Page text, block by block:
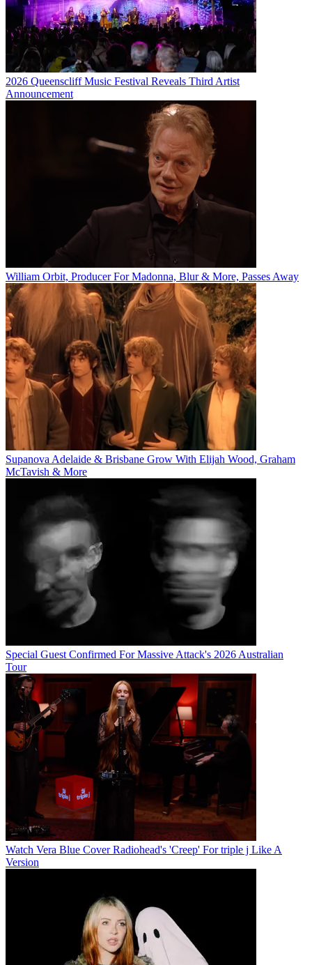
2026 Queenscliff Music Festival Reveals Third Artist
Announcement
William Orbit, Producer For Madonna, Blur & More, Passes Away
Supanova Adelaide & Brisbane Grow With Elijah Wood, Graham
McTavish & More
Special Guest Confirmed For Massive Attack's 2026 Australian
Tour
Watch Vera Blue Cover Radiohead's 'Creep' For triple j Like A
Version